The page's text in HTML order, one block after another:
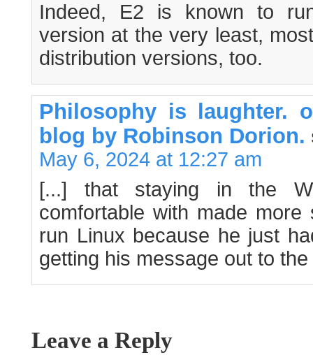
Indeed, E2 is known to
version at the very least,
distribution versions, too.
Philosophy is laughter.
blog by Robinson Dorion.
May 6, 2024 at 12:27 am
[...] that staying in the
comfortable with made
run Linux because he just
getting his message out to the
Leave a Reply